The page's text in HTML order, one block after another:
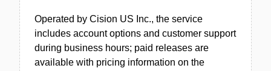
Operated by Cision US Inc., the service
includes account options and customer support
during business hours; paid releases are
available with pricing information on the